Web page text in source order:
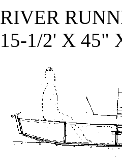
RIVER
15-1/2' X 45"